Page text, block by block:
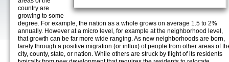
country are
growing to some
degree. For example, the nation as a whole grows on average 1.5 to 2%
annually. However at a micro level, for example at the neighborhood level,
that growth can be far more wide ranging. As new neighborhoods are born,
larely through a positive migration (or influx) of people from other areas of
city, county, state, or nation. While others are struck by flight of its residents